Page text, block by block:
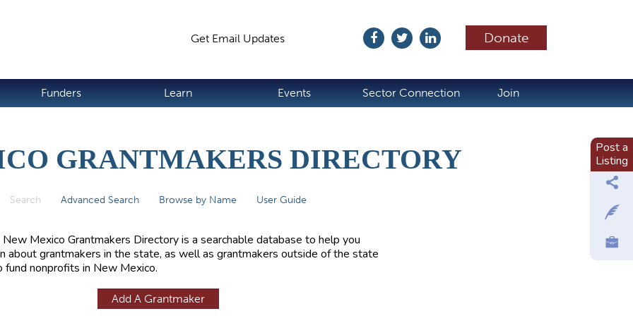
Donate
Get Email Updates
Funders Learn Events Sector Connection Join
GRANTMAKERS DIRECTORY
Search (active tab)
Advanced Search Browse by Name User Guide
New Mexico Grantmakers Directory is a searchable database to help you
about grantmakers in the state, as well as grantmakers outside of the state
fund nonprofits in New Mexico.
Add A Grantmaker
Post a
Listing